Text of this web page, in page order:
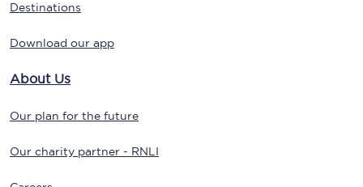
Destinations
Download our app
About Us
Our plan for the future
Our charity partner - RNLI